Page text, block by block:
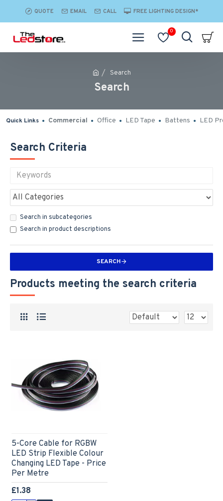
QUOTE EMAIL CALL FREE LIGHTING DESIGN*
0
Search
Search
Quick Links Commercial Office LED Tape Battens LED
Search Criteria
Search in subcategories
Search in product descriptions
SEARCH
Products meeting the search criteria
5-Core Cable for RGBW
LED Strip Flexible Colour
Changing LED Tape - Price
Per Metre
£1.38